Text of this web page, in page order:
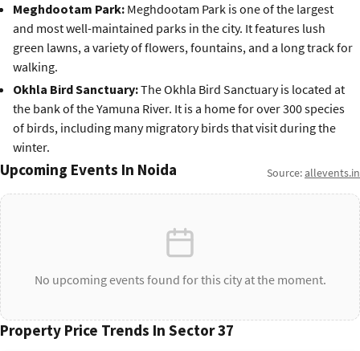
Meghdootam Park: Meghdootam Park is one of the largest
and most well-maintained parks in the city. It features lush
green lawns, a variety of flowers, fountains, and a long track for
walking.
Okhla Bird Sanctuary:The Okhla Bird Sanctuary is located at
the bank of the Yamuna River. It is a home for over 300 species
of birds, including many migratory birds that visit during the
winter.
Upcoming Events In Noida Source:allevents.in
No upcoming events found for this city at the moment.
Property Price Trends In Sector 37